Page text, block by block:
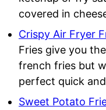
covered in
Crispy Air Fryer
Fries give you
french fries but
perfect quick
Sweet Potato